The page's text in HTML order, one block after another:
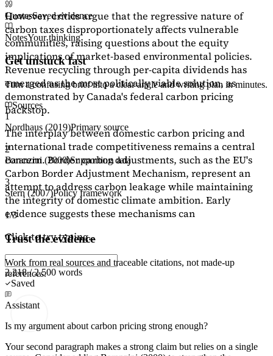
However, critics argue that the regressive nature of
carbon taxes disproportionately affects vulnerable
communities, raising questions about the equity
implications of market-based environmental policies.
Revenue recycling through per-capita dividends has
emerged as the most politically viable solution, as
demonstrated by Canada's federal carbon pricing
backstop.
The interplay between domestic carbon pricing and
international trade competitiveness remains a central
concern. Border carbon adjustments, such as the EU's
Carbon Border Adjustment Mechanism, represent an
attempt to address carbon leakage while maintaining
the integrity of domestic climate ambition. Early
evidence suggests these mechanisms can
Click to try typing...
2,218 / 2,500 words
Saved
Assistant
Is my argument about carbon pricing strong enough?
Your second paragraph makes a strong claim but relies on a single
QuotesSaved evidence
NotesYour thinking
Get unstuck fast
Turn a confusing brief into a clear angle and writing plan in minutes.
Sources
1
Nordhaus (2019)Primary source
2
Baranzini (2000)Supporting data
3
Stern (2007)Policy framework
1/3
Trust the evidence
Work from real sources and traceable citations, not made-up
references.